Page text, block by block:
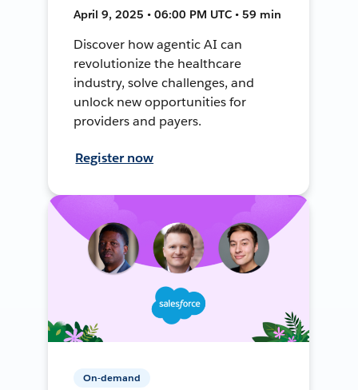
April 9, 2025 • 06:00 PM UTC • 59 min
Discover how agentic AI can
revolutionize the healthcare
industry, solve challenges, and
unlock new opportunities for
providers and payers.
Register now
On-demand